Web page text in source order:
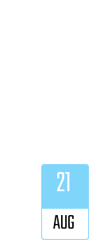
21
AUG